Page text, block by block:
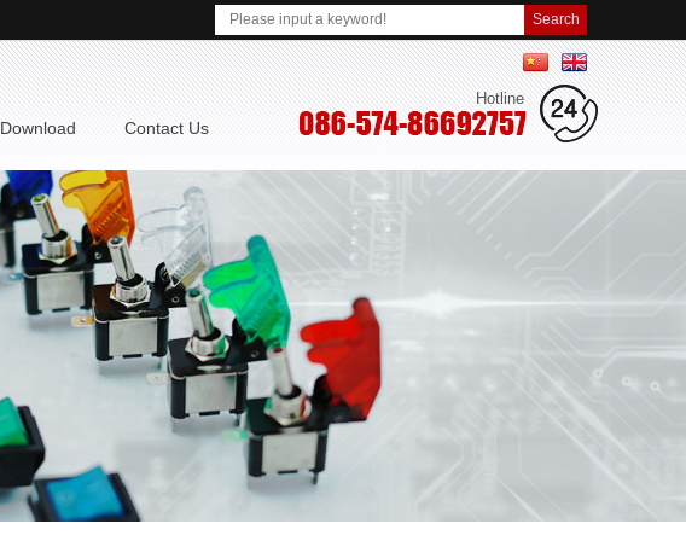
简体中文English
Download Contact Us
Hotline